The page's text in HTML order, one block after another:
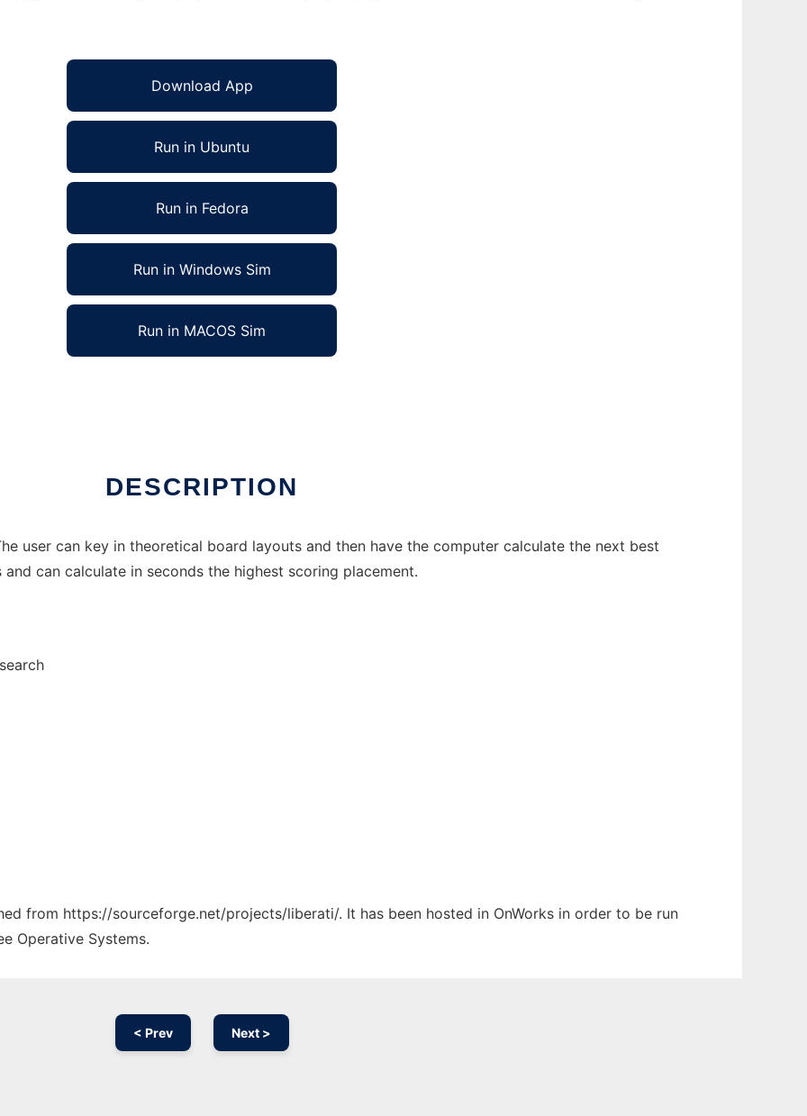
Download App
Run in Ubuntu
Run in Fedora
Run in Windows Sim
Run in MACOS Sim
DESCRIPTION
user can key in theoretical board layouts and then have the computer calculate the next best
can calculate in seconds the highest scoring placement.
from https://sourceforge.net/projects/liberati/. It has been hosted in OnWorks in order to be run
Operative Systems.
< Prev Next >